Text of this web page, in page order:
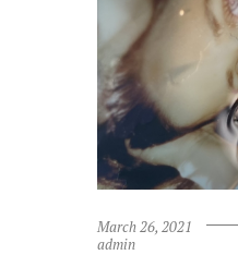
March 26, 2021
admin